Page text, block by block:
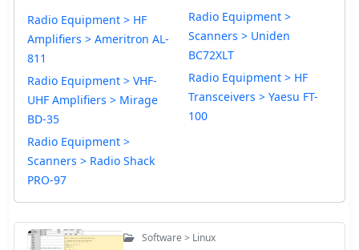
Radio Equipment > HF
Amplifiers > Ameritron AL-
811
Radio Equipment > VHF-
UHF Amplifiers > Mirage
BD-35
Radio Equipment >
Scanners > Radio Shack
PRO-97
Radio Equipment >
Scanners > Uniden
BC72XLT
Radio Equipment > HF
Transceivers > Yaesu FT-
100
Software > Linux